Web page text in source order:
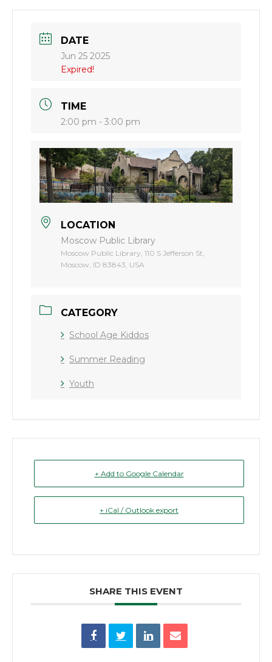
DATE
Jun 25 2025
Expired!
TIME
2:00 pm - 3:00 pm
LOCATION
Moscow Public Library
Moscow Public Library, 110 S Jefferson St,
Moscow, ID 83843, USA
CATEGORY
School Age Kiddos
Summer Reading
Youth
+ Add to Google Calendar
+ iCal / Outlook export
SHARE THIS EVENT